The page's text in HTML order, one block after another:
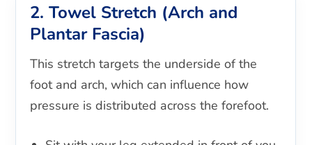
2. Towel Stretch (Arch and
Plantar Fascia)
This stretch targets the underside of the
foot and arch, which can influence how
pressure is distributed across the forefoot.